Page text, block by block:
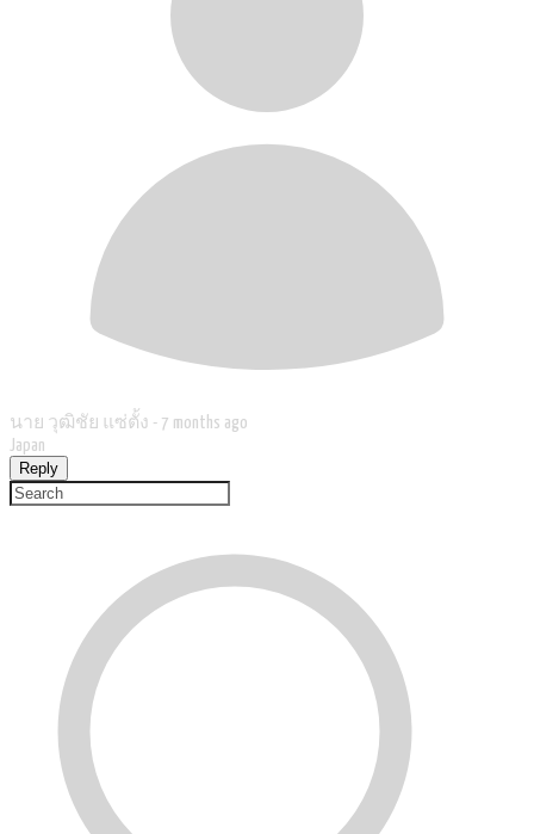
นาย วุฒิชัย แซ่ตั้ง - 7 months ago
Japan
Reply